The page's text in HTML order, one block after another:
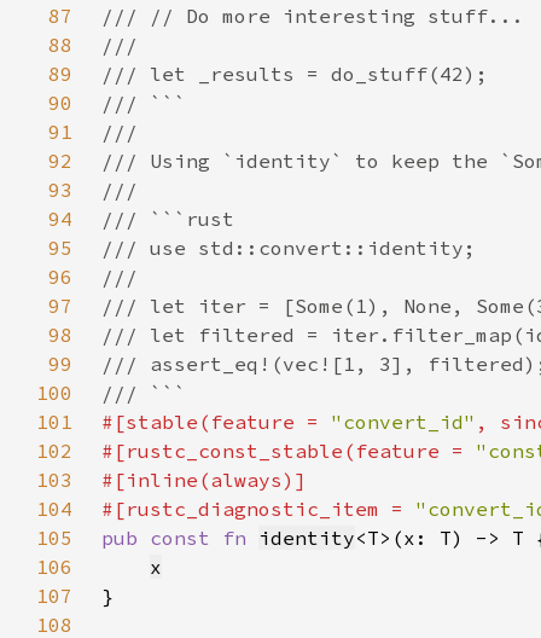
87
88
89
90
91
92
93
94
95
96
97
98
99
100
101
#[stable(feature = "convert_id" ,
102
#[rustc_const_stable(feature =
103
104
#[rustc_diagnostic_item =
105
pub const fn identity
106
x
107
108